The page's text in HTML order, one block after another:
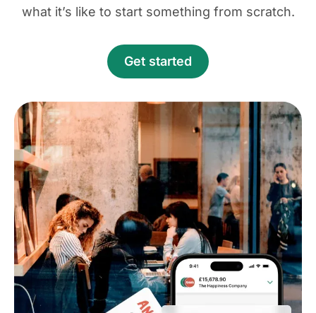
what it’s like to start something from scratch.
Get started